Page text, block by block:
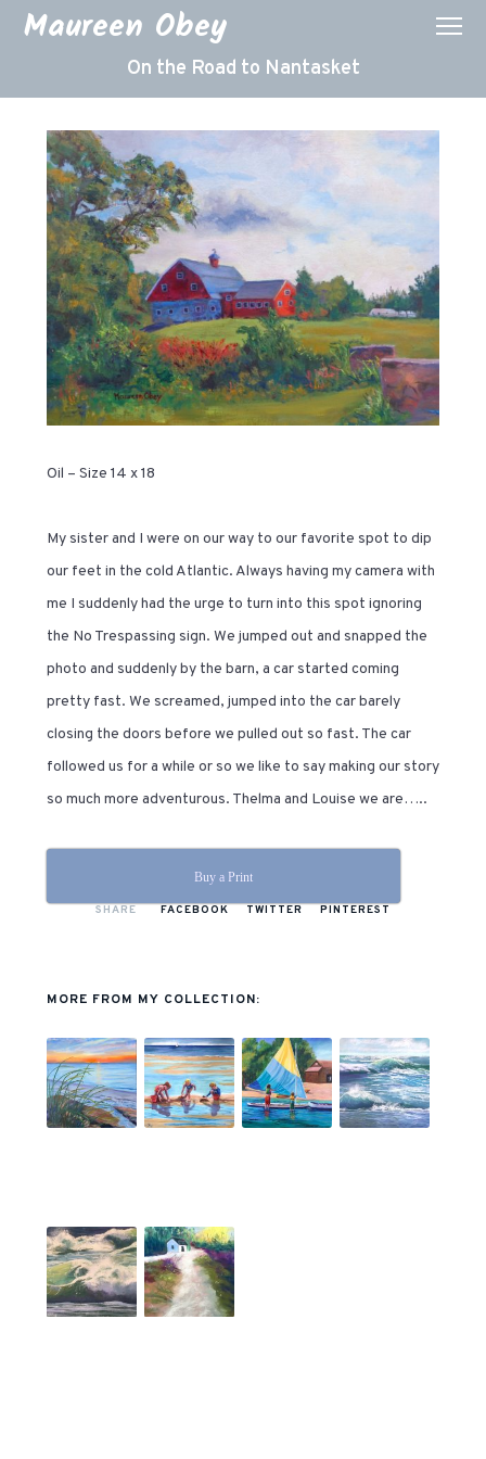
Maureen Obey
On the Road to Nantasket
Oil – Size 14 x 18
My sister and I were on our way to our favorite spot to dip
our feet in the cold Atlantic. Always having my camera with
me I suddenly had the urge to turn into this spot ignoring
the No Trespassing sign. We jumped out and snapped the
photo and suddenly by the barn, a car started coming
pretty fast. We screamed, jumped into the car barely
closing the doors before we pulled out so fast. The car
followed us for a while or so we like to say making our story
so much more adventurous. Thelma and Louise we are…..
Buy a Print
SHARE FACEBOOK TWITTER PINTEREST
MORE FROM MY COLLECTION: